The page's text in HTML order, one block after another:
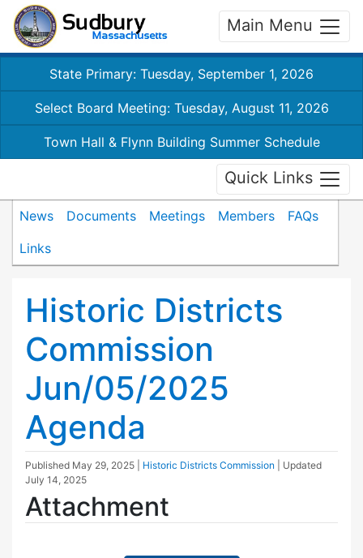
Main Menu
State Primary: Tuesday, September 1, 2026
Select Board Meeting: Tuesday, August 11, 2026
Town Hall & Flynn Building Summer Schedule
Quick Links
News Documents Meetings Members
FAQs
Links
Historic Districts
Commission
Jun/05/2025
Agenda
Published May 29, 2025 Historic Districts Commission
| Updated
July 14, 2025
Attachment